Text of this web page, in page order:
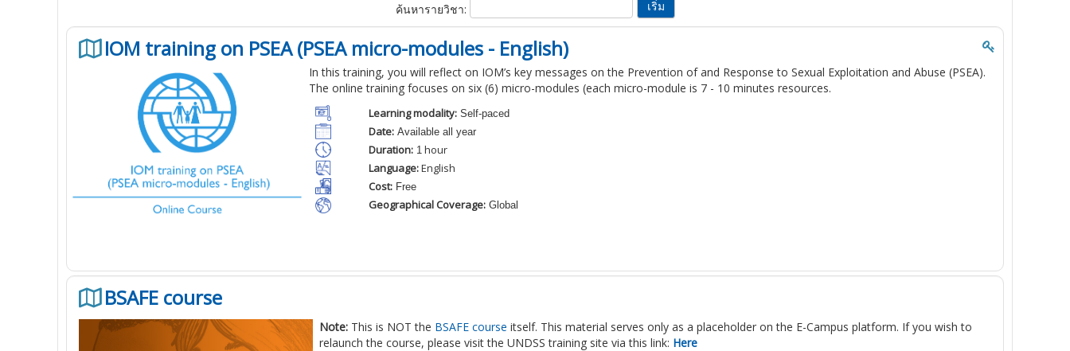
ค้นหารายวิชา:
IOM training on PSEA (PSEA micro-modules - English)
In this training, you will reflect on IOM’s key messages on the Prevention of and Response to Sexual Exploitation and Abuse (PSEA).
The online training focuses on six (6) micro-modules (each micro-module is 7 - 10 minutes resources.
Learning modality: Self-paced
Date: Available all year
Duration: 1 hour
Language:English
Cost: Free
Geographical Coverage: Global
BSAFE course
Note: This is NOT the BSAFE course itself. This material serves only as a placeholder on the E-Campus platform. If you wish to
relaunch the course, please visit the UNDSS training site via this link: Here